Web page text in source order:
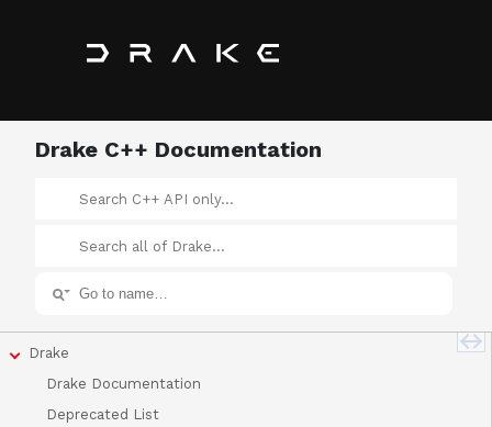
Drake C++ Documentation
Drake
Drake Documentation
Deprecated List